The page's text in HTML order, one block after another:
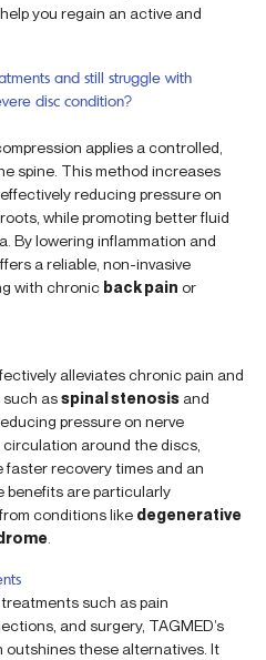
you regain an active and
and still struggle with
disc condition?
applies a controlled,
spine. This method increases
reducing pressure on
while promoting better fluid
By lowering inflammation and
a reliable, non-invasive
with chronic back pain or
alleviates chronic pain and
such asspinal stenosis and
pressure on nerve
around the discs,
recovery times and an
benefits are particularly
conditions like degenerative
such as pain
and surgery, TAGMED’s
these alternatives. It